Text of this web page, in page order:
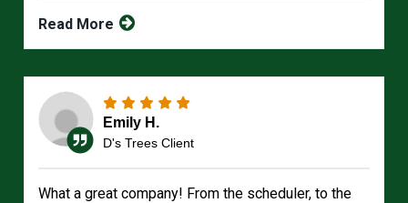
Read More
Emily H.
D's Trees Client
What a great company! From the scheduler, to the